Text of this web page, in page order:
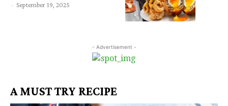
- September 19, 2025
- Advertisement -
A MUST TRY RECIPE